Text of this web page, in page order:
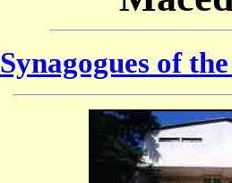
Synagogues of